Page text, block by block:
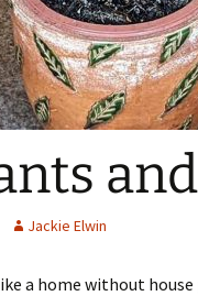
Jackie Elwin
a home without